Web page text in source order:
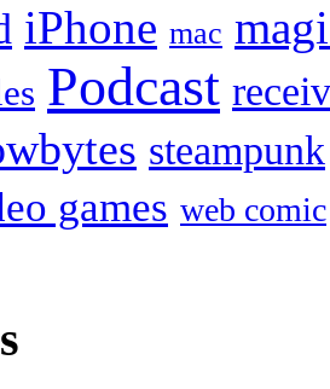
iPhone mac
Podcast
steampunk
games web comic